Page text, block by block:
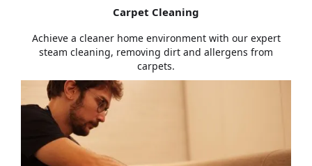
Carpet Cleaning
Achieve a cleaner home environment with our expert
steam cleaning, removing dirt and allergens from
carpets.